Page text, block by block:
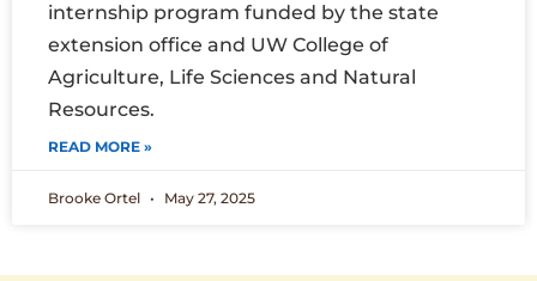
internship program funded by the state
extension office and UW College of
Agriculture, Life Sciences and Natural
Resources.
READ MORE »
Brooke Ortel May 27, 2025